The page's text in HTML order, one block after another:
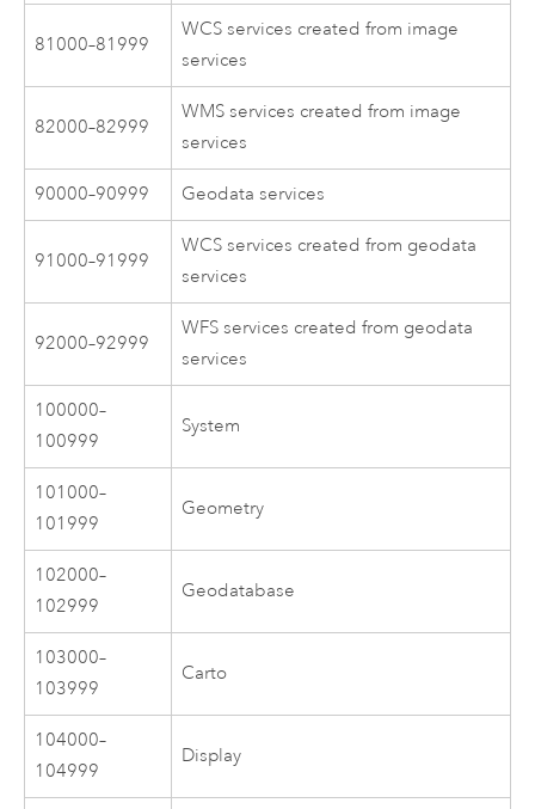
81000–81999
WCS services created from image
services
82000–82999
WMS services created from image
services
90000–90999 Geodata services
91000–91999
WCS services created from geodata
services
92000–92999
WFS services created from geodata
services
100000–
100999
System
101000–
101999
Geometry
102000–
102999
Geodatabase
103000–
103999
Carto
104000–
104999
Display